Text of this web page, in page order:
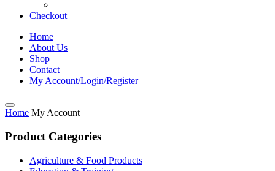
Checkout
Home
About Us
Shop
Contact
My Account/Login/Register
Home My Account
Product Categories
Agriculture & Food Products